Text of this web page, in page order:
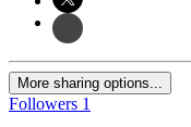
More sharing options...
Followers 1